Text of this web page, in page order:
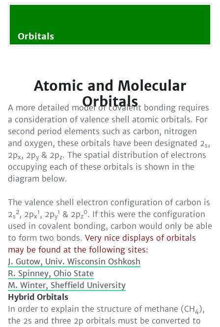
Orbitals
Atomic and Molecular
Orbitals
A more detailed model of covalent bonding requires
a consideration of valence shell atomic orbitals. For
second period elements such as carbon, nitrogen
and oxygen, these orbitals have been designated 2s,
2px, 2py & 2pz. The spatial distribution of electrons
occupying each of these orbitals is shown in the
diagram below.
The valence shell electron configuration of carbon is
2s
2, 2px
1, 2py
1 & 2pz
0. If this were the configuration
used in covalent bonding, carbon would only be able
to form two bonds. Very nice displays of orbitals
may be found at the following sites:
J. Gutow, Univ. Wisconsin Oshkosh
R. Spinney, Ohio State
M. Winter, Sheffield University
Hybrid Orbitals
In order to explain the structure of methane (CH4),
the 2s and three 2p orbitals must be converted to